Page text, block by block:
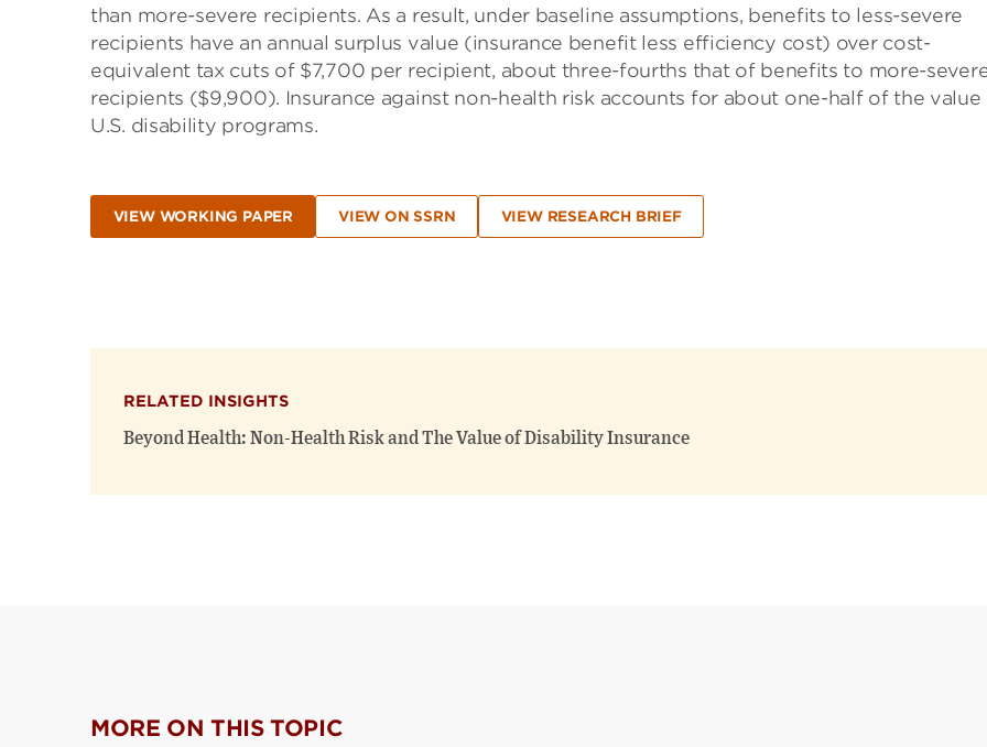
than more-severe recipients. As a result, under baseline assumptions, benefits to less-severe
recipients have an annual surplus value (insurance benefit less efficiency cost) over cost-
equivalent tax cuts of $7,700 per recipient, about three-fourths that of benefits to more-
recipients ($9,900). Insurance against non-health risk accounts for about one-half of the value
U.S. disability programs.
VIEW WORKING PAPER VIEW ON SSRN VIEW RESEARCH BRIEF
RELATED INSIGHTS
Beyond Health: Non-Health Risk and The Value of Disability Insurance
MORE ON THIS TOPIC